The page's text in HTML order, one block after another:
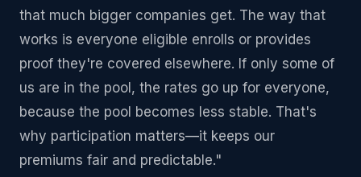
that much bigger companies get. The way that
works is everyone eligible enrolls or provides
proof they're covered elsewhere. If only some of
us are in the pool, the rates go up for everyone,
because the pool becomes less stable. That's
why participation matters—it keeps our
premiums fair and predictable."